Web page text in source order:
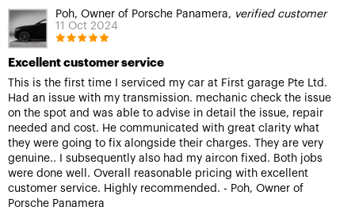
Poh, Owner of Porsche Panamera, verified customer
11 Oct 2024
Excellent customer service
This is the first time I serviced my car at First garage Pte Ltd.
Had an issue with my transmission. mechanic check the issue
on the spot and was able to advise in detail the issue, repair
needed and cost. He communicated with great clarity what
they were going to fix alongside their charges. They are very
genuine.. I subsequently also had my aircon fixed. Both jobs
were done well. Overall reasonable pricing with excellent
customer service. Highly recommended. - Poh, Owner of
Porsche Panamera